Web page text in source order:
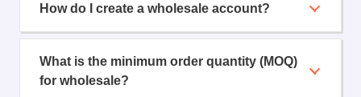
How do I create a wholesale account?
What is the minimum order quantity (MOQ)
for wholesale?